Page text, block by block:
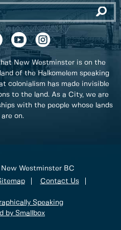
New Westminster is on the
of the Halkomelem speaking
colonialism has made invisible
to the land. As a City, we are
with the people whose lands
on.
Westminster BC
Contact Us
Speaking
by Smallbox